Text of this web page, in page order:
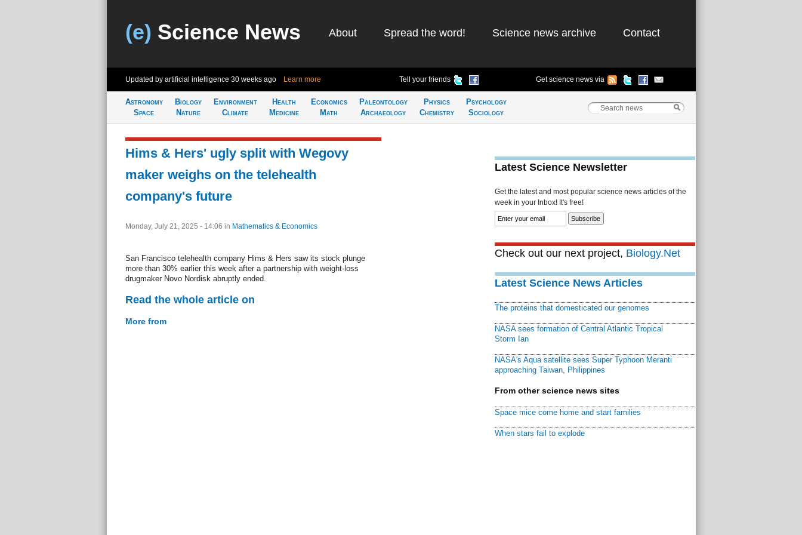
(e) Science News About Spread the word! Science news archive Contact
Updated by artificial intelligence 30 weeks ago Learn more Tell your friends Get science news via
Astronomy
Space
Biology
Nature
Environment
Climate
Health
Medicine
Economics
Math
Paleontology
Archaeology
Physics
Chemistry
Psychology
Sociology
Hims & Hers' ugly split with Wegovy
maker weighs on the telehealth
company's future
Monday, July 21, 2025 - 14:06 in Mathematics & Economics
San Francisco telehealth company Hims & Hers saw its stock plunge
more than 30% earlier this week after a partnership with weight-loss
drugmaker Novo Nordisk abruptly ended.
Read the whole article on
More from
Latest Science Newsletter
Get the latest and most popular science news articles of the
week in your Inbox! It's free!
Check out our next project, Biology.Net
Latest Science News Articles
The proteins that domesticated our genomes
NASA sees formation of Central Atlantic Tropical
Storm Ian
NASA's Aqua satellite sees Super Typhoon Meranti
approaching Taiwan, Philippines
From other science news sites
Space mice come home and start families
When stars fail to explode